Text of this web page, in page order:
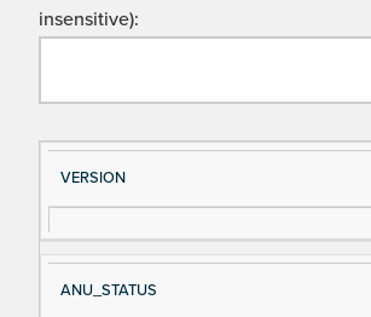
insensitive):
Si
gn
al
D
es
cri
VERSION
ANU_STATUS